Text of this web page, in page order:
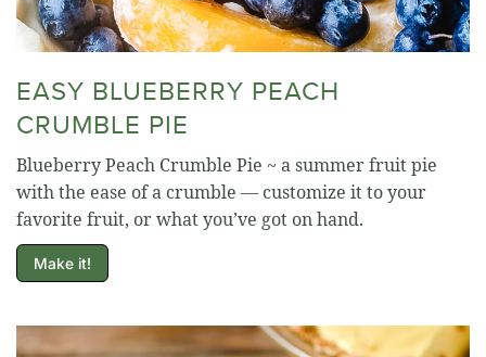
EASY BLUEBERRY PEACH
CRUMBLE PIE
Blueberry Peach Crumble Pie ~ a summer fruit pie
with the ease of a crumble — customize it to your
favorite fruit, or what you’ve got on hand.
Make it!